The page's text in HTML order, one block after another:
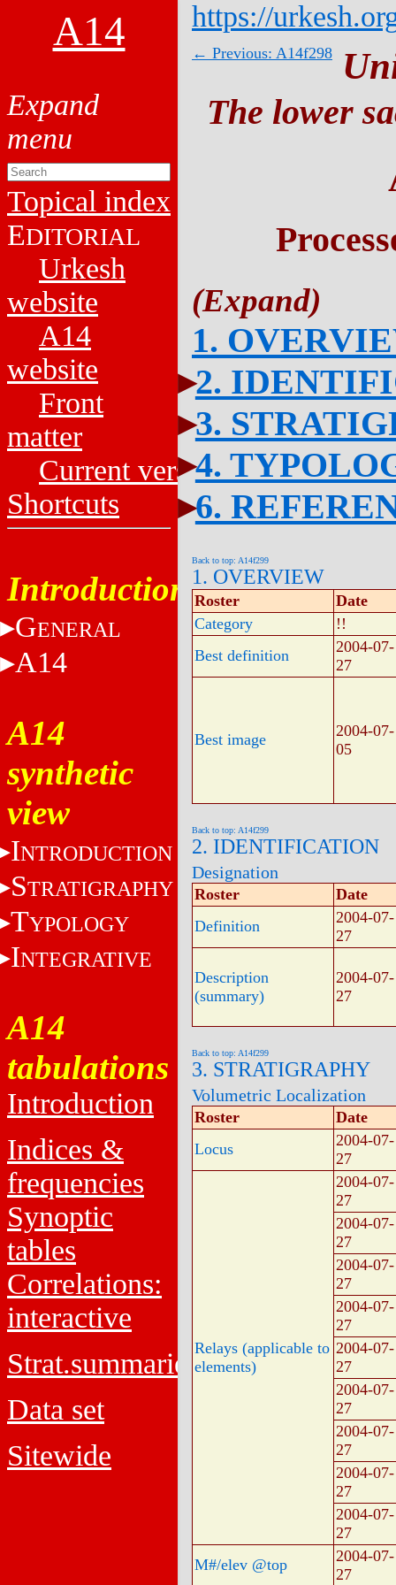
A14
Topical index
EDITORIAL
Urkesh
website
A14
website
Front
matter
Current versions
Shortcuts
Introduction
GENERAL
A14
A14
synthetic
view
INTRODUCTION
STRATIGRAPHY
TYPOLOGY
INTEGRATIVE
A14
tabulations
Introduction
Indices &
frequencies
Synoptic
tables
Correlations:
interactive
Strat.summaries
Data set
Sitewide
https://
← Previous: A14f298
The lower
1.
2.
3.
4.
6.
Back to top: A14f299
1. OVERVIEW
Roster
Date
Category
!!
Best definition
2004-07-
27
Best image
2004-07-
05
Back to top: A14f299
2. IDENTIFICATION
Designation
Roster
Date
Definition
2004-07-
27
Description
(summary)
2004-07-
27
Back to top: A14f299
3. STRATIGRAPHY
Volumetric Localization
Roster
Date
Locus
2004-07-
27
Relays (applicable to
elements)
2004-07-
27
2004-07-
27
2004-07-
27
2004-07-
27
2004-07-
27
2004-07-
27
2004-07-
27
2004-07-
27
2004-07-
27
M#/elev @top
2004-07-
27